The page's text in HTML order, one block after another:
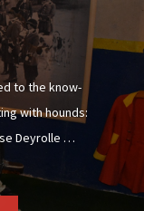
to the know-
with hounds:
Deyrolle …